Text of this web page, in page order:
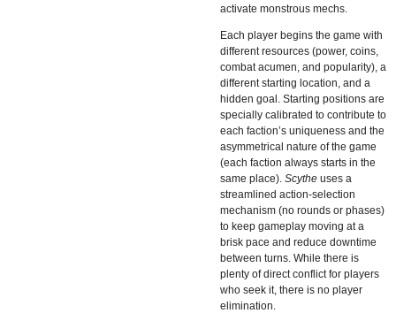
activate monstrous mechs.
Each player begins the game with
different resources (power, coins,
combat acumen, and popularity), a
different starting location, and a
hidden goal. Starting positions are
specially calibrated to contribute to
each faction’s uniqueness and the
asymmetrical nature of the game
(each faction always starts in the
same place). Scythe uses a
streamlined action-selection
mechanism (no rounds or phases)
to keep gameplay moving at a
brisk pace and reduce downtime
between turns. While there is
plenty of direct conflict for players
who seek it, there is no player
elimination.